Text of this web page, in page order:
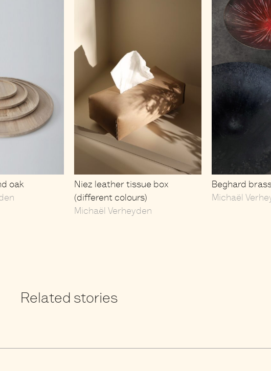
oak
Niez leather tissue box
(different colours)
Michaël Verheyden
Beghard
Michaël
Related stories